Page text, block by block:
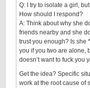
Q: I try to isolate a girl,
How should I respond?
A: Think about why she
friends nearby and she
trust you enough? Is she
you if you two are alone,
doesn’t want to fuck you
Get the idea? Specific
work at the root cause of